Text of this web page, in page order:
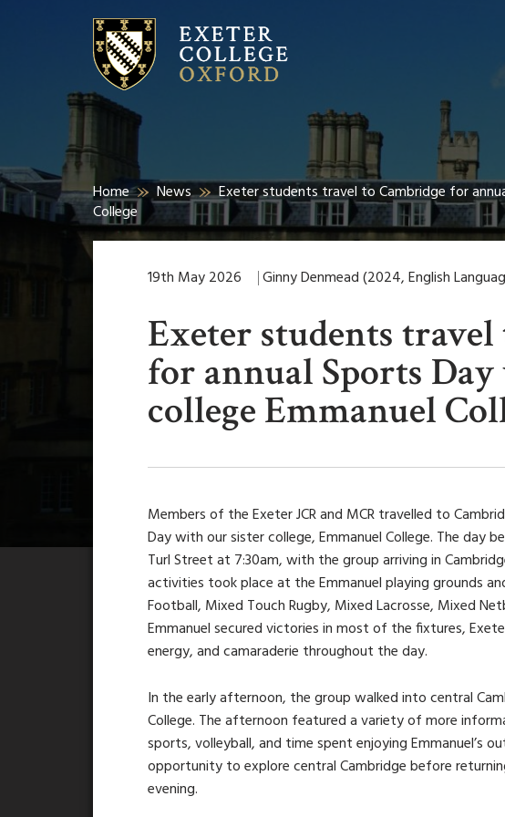
Home News
Exeter students travel to Cambridge for
College
19th May 2026 Ginny Denmead (2024, English
Exeter students
for annual Sports
college Emmanuel
Members of the Exeter JCR and MCR travelled to
Day with our sister college, Emmanuel College. The day
Turl Street at 7:30am, with the group arriving in
activities took place at the Emmanuel playing grounds
Football, Mixed Touch Rugby, Mixed Lacrosse, Mixed
Emmanuel secured victories in most of the fixtures,
energy, and camaraderie throughout the day.
In the early afternoon, the group walked into central
College. The afternoon featured a variety of more
sports, volleyball, and time spent enjoying Emmanuel’s
opportunity to explore central Cambridge before
evening.